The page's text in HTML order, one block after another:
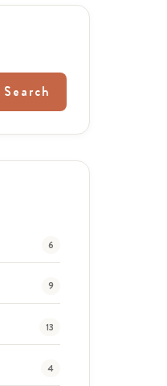
Search
6
9
13
4